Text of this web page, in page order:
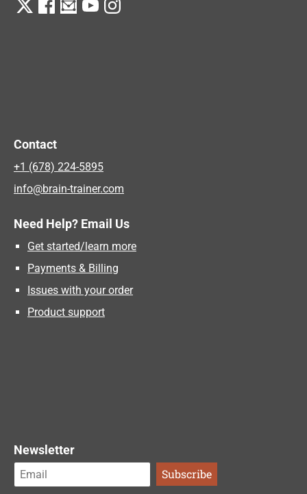
Contact
+1 (678) 224-5895
info@brain-trainer.com
Need Help? Email Us
Get started/learn more
Payments & Billing
Issues with your order
Product support
Newsletter